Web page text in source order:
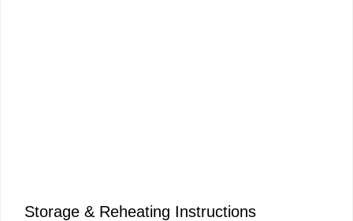
Storage & Reheating Instructions